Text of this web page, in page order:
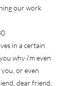
our work
in a certain
why i'm even
or even
dear friend,